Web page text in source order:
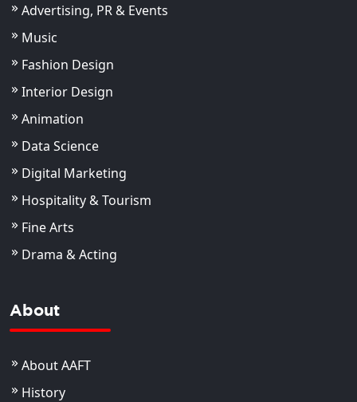
Advertising, PR & Events
Music
Fashion Design
Interior Design
Animation
Data Science
Digital Marketing
Hospitality & Tourism
Fine Arts
Drama & Acting
About
About AAFT
History